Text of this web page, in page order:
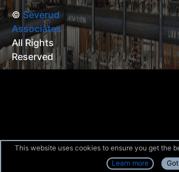
© Severud
Associates
All Rights
Reserved
This website uses cookies to ensure you get the
Learn more